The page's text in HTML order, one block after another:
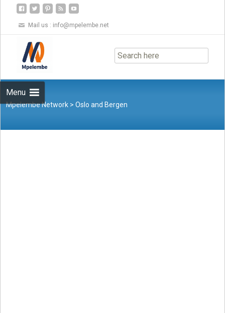
Mail us : info@mpelembe.net
Menu
to
content
Mpelembe Network >Oslo and Bergen